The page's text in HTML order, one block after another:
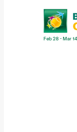
Feb 28 - Mar